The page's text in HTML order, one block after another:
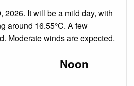
2026. It will be a mild day, with
around 16.55°C. A few
Moderate winds are expected.
Noon